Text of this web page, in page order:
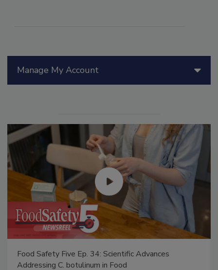
Food Safety Five Ep. 34: Scientific Advances